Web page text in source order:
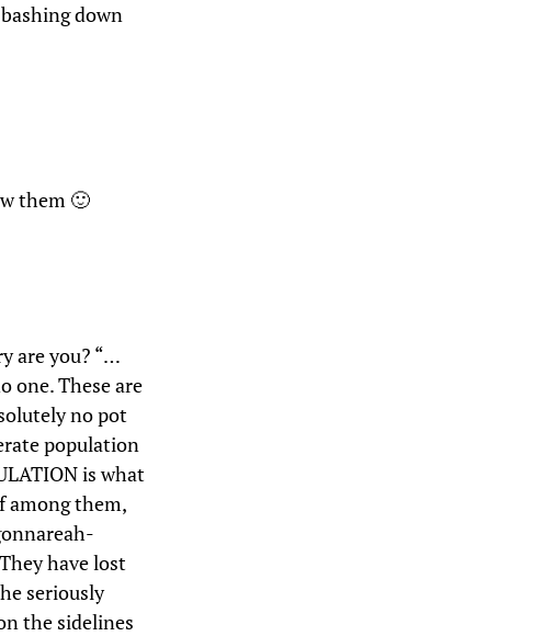
down
them 🙂
are you? “…
one. These are
no pot
population
is what
among them,
have lost
seriously
the sidelines